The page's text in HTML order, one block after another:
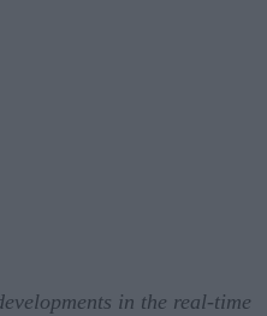
in the real-time